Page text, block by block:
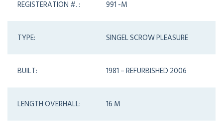
REGISTERATION #. : 991 -M
TYPE: SINGEL SCROW PLEASURE
BUILT: 1981 – REFURBISHED 2006
LENGTH OVERHALL: 16 M